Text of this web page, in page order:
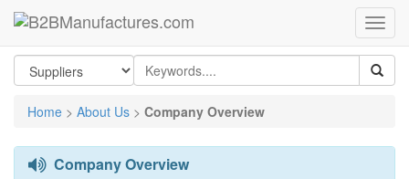
Home > About Us > Company Overview
Company Overview